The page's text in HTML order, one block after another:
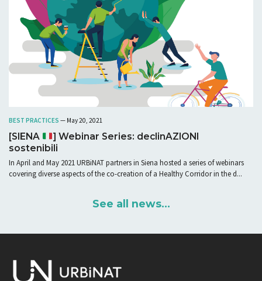
BEST PRACTICES — May 20, 2021
[SIENA
] Webinar Series: declinAZIONI
sostenibili
In April and May 2021 URBiNAT partners in Siena hosted a series of webinars
covering diverse aspects of the co-creation of a Healthy Corridor in the d...
See all news...